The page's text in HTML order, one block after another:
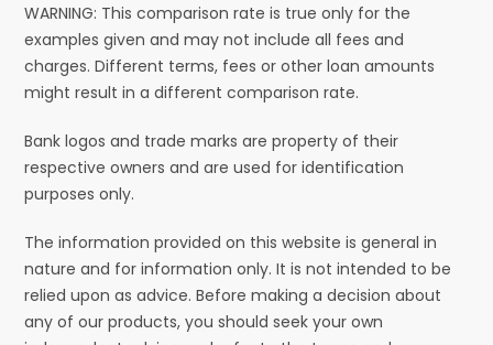
WARNING: This comparison rate is true only for the
examples given and may not include all fees and
charges. Different terms, fees or other loan amounts
might result in a different comparison rate.
Bank logos and trade marks are property of their
respective owners and are used for identification
purposes only.
The information provided on this website is general in
nature and for information only. It is not intended to be
relied upon as advice. Before making a decision about
any of our products, you should seek your own